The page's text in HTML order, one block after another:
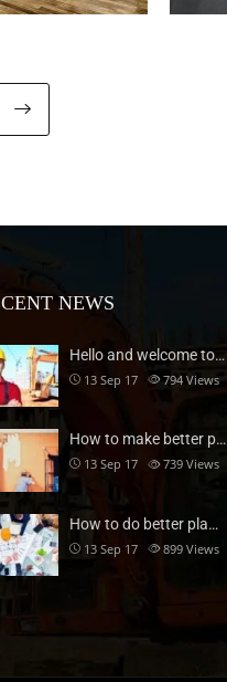
NEWS
Hello and welcome to…
13 Sep 17 794 Views
How to make better p…
13 Sep 17 739 Views
How to do better pla…
13 Sep 17 899 Views